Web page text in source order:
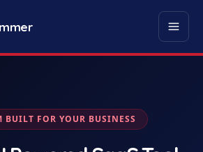
BUILT FOR YOUR BUSINESS